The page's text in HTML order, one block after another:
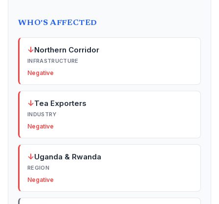
WHO'S AFFECTED
↓Northern Corridor
INFRASTRUCTURE
Negative
↓Tea Exporters
INDUSTRY
Negative
↓Uganda & Rwanda
REGION
Negative